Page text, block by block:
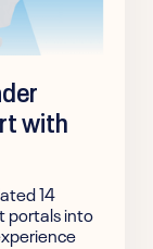
with
14
portals into